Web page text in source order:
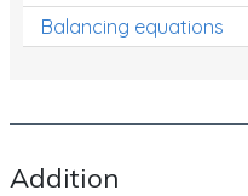
Balancing equations
Addition